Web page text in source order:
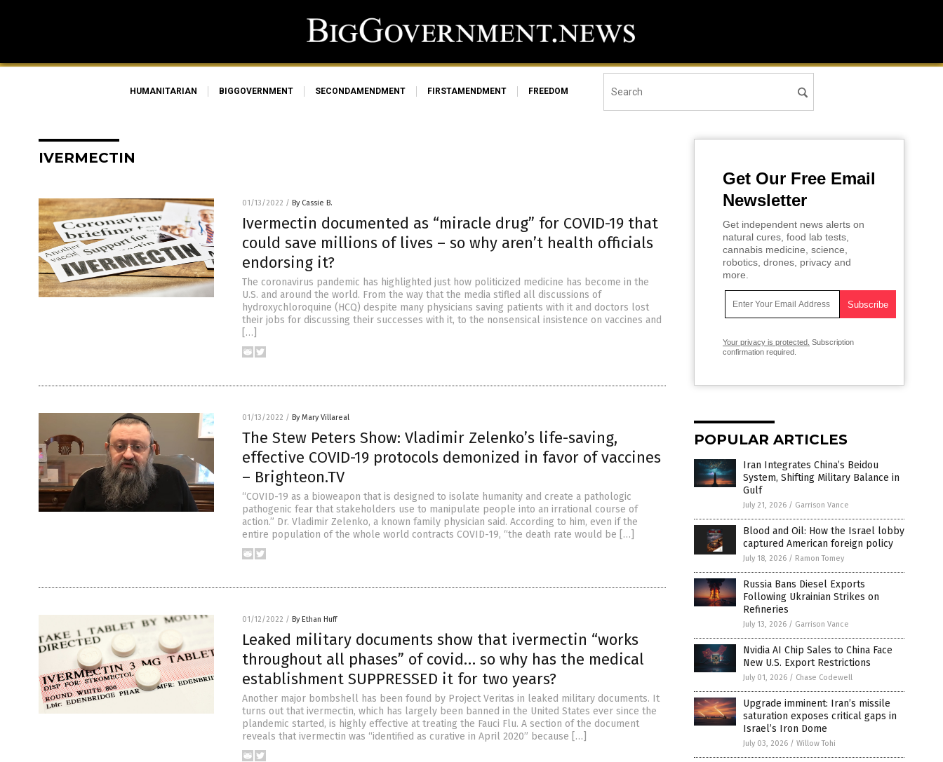
HUMANITARIAN BIGGOVERNMENT SECONDAMENDMENT FIRSTAMENDMENT FREEDOM
IVERMECTIN
01/13/2022 / By Cassie B.
Ivermectin documented as “miracle drug” for COVID-19 that
could save millions of lives – so why aren’t health officials
endorsing it?
The coronavirus pandemic has highlighted just how politicized medicine has become in the
U.S. and around the world. From the way that the media stifled all discussions of
hydroxychloroquine (HCQ) despite many physicians saving patients with it and doctors lost
their jobs for discussing their successes with it, to the nonsensical insistence on vaccines and
[…]
01/13/2022 / By Mary Villareal
The Stew Peters Show: Vladimir Zelenko’s life-saving,
effective COVID-19 protocols demonized in favor of vaccines
– Brighteon.TV
“COVID-19 as a bioweapon that is designed to isolate humanity and create a pathologic
pathogenic fear that stakeholders use to manipulate people into an irrational course of
action.” Dr. Vladimir Zelenko, a known family physician said. According to him, even if the
entire population of the whole world contracts COVID-19, “the death rate would be […]
01/12/2022 / By Ethan Huff
Leaked military documents show that ivermectin “works
throughout all phases” of covid… so why has the medical
establishment SUPPRESSED it for two years?
Another major bombshell has been found by Project Veritas in leaked military documents. It
turns out that ivermectin, which has largely been banned in the United States ever since the
plandemic started, is highly effective at treating the Fauci Flu. A section of the document
reveals that ivermectin was “identified as curative in April 2020” because […]
Get Our Free Email
Newsletter
Get independent news alerts on
natural cures, food lab tests,
cannabis medicine, science,
robotics, drones, privacy and
more.
Your privacy is protected. Subscription
confirmation required.
POPULAR ARTICLES
Iran Integrates China’s Beidou
System, Shifting Military Balance in
Gulf
July 21, 2026 / Garrison Vance
Blood and Oil: How the Israel lobby
captured American foreign policy
July 18, 2026 / Ramon Tomey
Russia Bans Diesel Exports
Following Ukrainian Strikes on
Refineries
July 13, 2026 / Garrison Vance
Nvidia AI Chip Sales to China Face
New U.S. Export Restrictions
July 01, 2026 / Chase Codewell
Upgrade imminent: Iran’s missile
saturation exposes critical gaps in
Israel’s Iron Dome
July 03, 2026 / Willow Tohi